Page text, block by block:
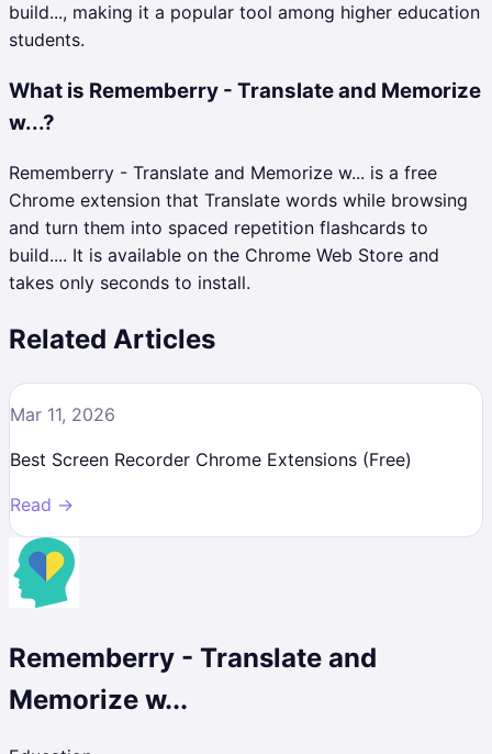
build..., making it a popular tool among higher education
students.
What is Rememberry - Translate and Memorize
w...?
Rememberry - Translate and Memorize w... is a free
Chrome extension that Translate words while browsing
and turn them into spaced repetition flashcards to
build.... It is available on the Chrome Web Store and
takes only seconds to install.
Related Articles
Mar 11, 2026
Best Screen Recorder Chrome Extensions (Free)
Read →
Rememberry - Translate and
Memorize w...